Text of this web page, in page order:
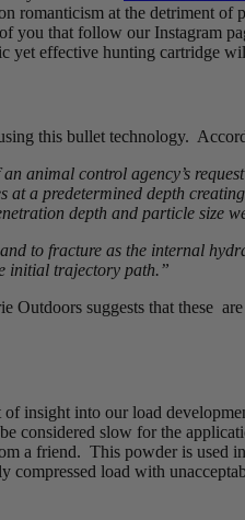
romanticism at the detriment
you that follow our Instagram
yet effective hunting cartridge
this bullet technology.
animal control agency’s
at a predetermined depth
depth and particle size
to fracture as the internal
initial trajectory path.”
Outdoors suggests that these
insight into our load
considered slow for the
a friend. This powder is
load with